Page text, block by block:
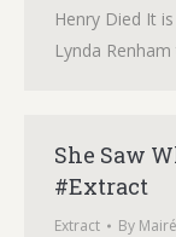
Henry Died It
Lynda
She Saw
#Extract
Extract By